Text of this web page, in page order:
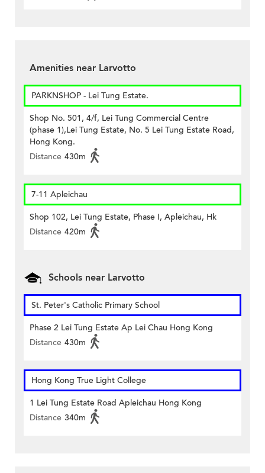
Amenities near Larvotto
PARKNSHOP - Lei Tung Estate.
Shop No. 501, 4/f, Lei Tung Commercial Centre
(phase 1),Lei Tung Estate, No. 5 Lei Tung Estate Road,
Hong Kong.
Distance 430m
7-11 Apleichau
Shop 102, Lei Tung Estate, Phase I, Apleichau, Hk
Distance 420m
Schools near Larvotto
St. Peter's Catholic Primary School
Phase 2 Lei Tung Estate Ap Lei Chau Hong Kong
Distance 430m
Hong Kong True Light College
1 Lei Tung Estate Road Apleichau Hong Kong
Distance 340m